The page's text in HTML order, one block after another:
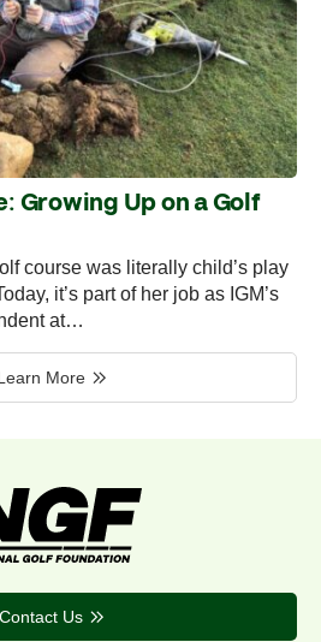
Growing Up on a Golf
course was literally child’s play
it’s part of her job as IGM’s
at…
More
Contact Us